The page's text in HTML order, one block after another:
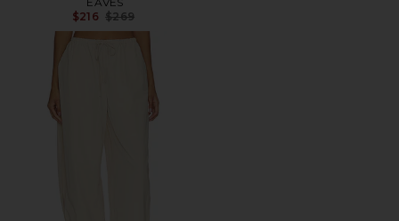
$216 Previous price:
$269